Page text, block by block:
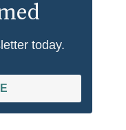
today.